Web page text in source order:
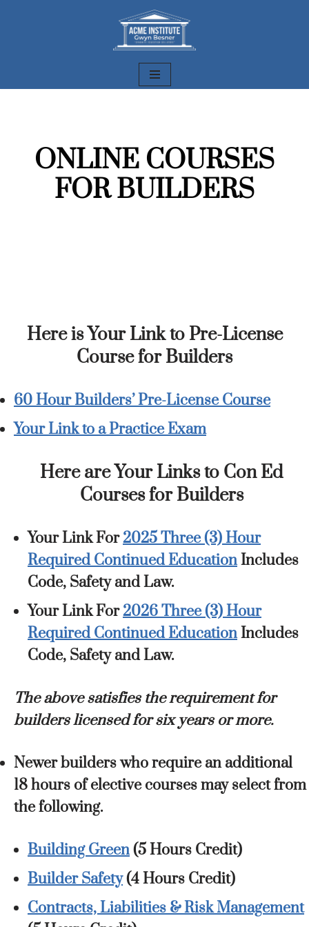
ONLINE COURSES
FOR BUILDERS
Here is Your Link to Pre-License
Course for Builders
60 Hour Builders’ Pre-License Course
Your Link to a Practice Exam
Here are Your Links to Con Ed
Courses for Builders
Your Link For2025 Three (3) Hour
Required Continued EducationIncludes
Code, Safety and Law.
Your Link For2026 Three (3) Hour
Required Continued EducationIncludes
Code, Safety and Law.
The above satisfies the requirement for
builders licensed for six years or more.
Newer builders who require an additional
18 hours of elective courses may select from
the following.
Building Green(5 Hours Credit)
Builder Safety(4 Hours Credit)
Contracts, Liabilities & Risk Management